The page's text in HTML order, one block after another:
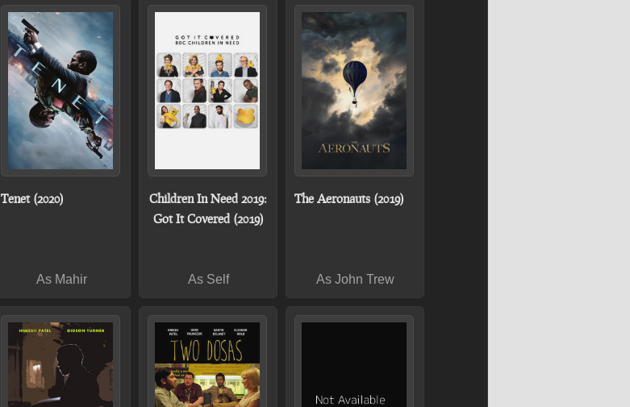
Tenet (2020)
As Mahir
Children In Need 2019:
Got It Covered (2019)
As Self
The Aeronauts (2019)
As John Trew